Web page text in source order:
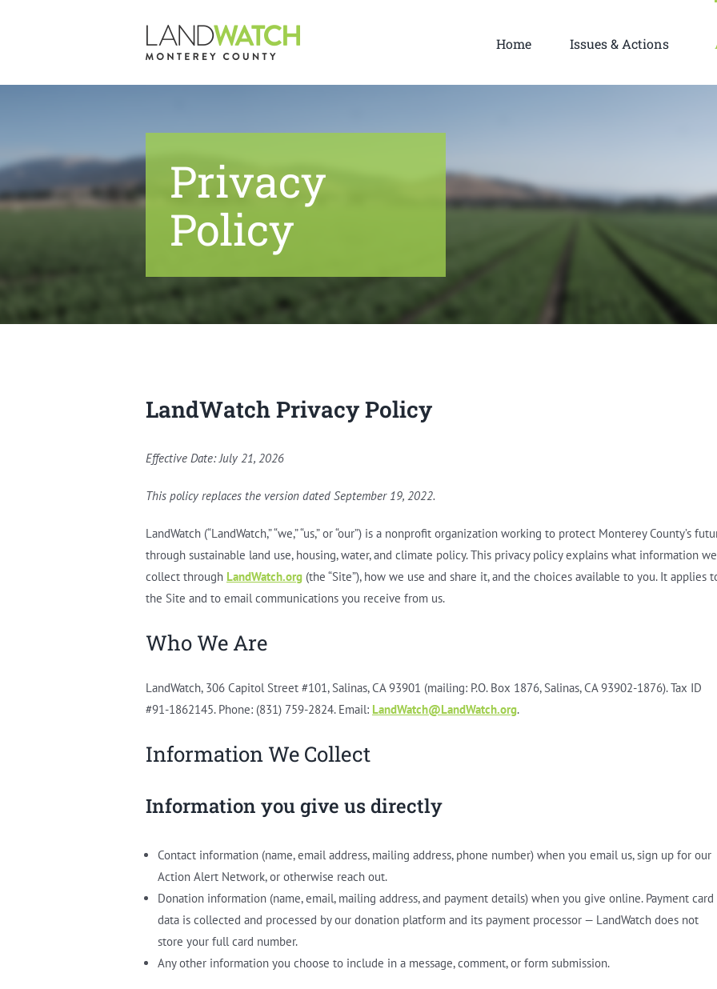
Home Issues & Actions
Privacy
Policy
LandWatch Privacy Policy
Effective Date: July 21, 2026
This policy replaces the version dated September 19, 2022.
LandWatch (“LandWatch,” “we,” “us,” or “our”) is a nonprofit organization working to protect Monterey County’s
through sustainable land use, housing, water, and climate policy. This privacy policy explains what information we
collect through LandWatch.org(the “Site”), how we use and share it, and the choices available to you. It applies
the Site and to email communications you receive from us.
Who We Are
LandWatch, 306 Capitol Street #101, Salinas, CA 93901 (mailing: P.O. Box 1876, Salinas, CA 93902-1876). Tax ID
#91-1862145. Phone: (831) 759-2824. Email: LandWatch@LandWatch.org.
Information We Collect
Information you give us directly
Contact information (name, email address, mailing address, phone number) when you email us, sign up for our
Action Alert Network, or otherwise reach out.
Donation information (name, email, mailing address, and payment details) when you give online. Payment card
data is collected and processed by our donation platform and its payment processor — LandWatch does not
store your full card number.
Any other information you choose to include in a message, comment, or form submission.